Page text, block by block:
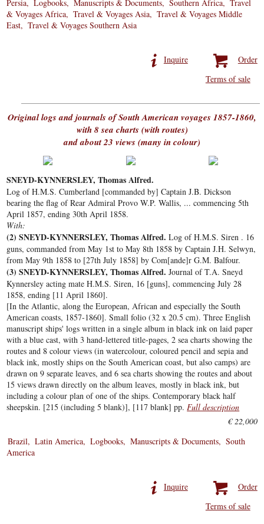
Persia
Logbooks Manuscripts & Documents Southern Africa
Travel
& Voyages Africa
Travel & Voyages Asia
Travel & Voyages Middle
East
Travel & Voyages Southern Asia
Order
Inquire
Terms of sale
Original logs and journals of South American voyages 1857-1860,
with 8 sea charts (with routes)
and about 23 views (many in colour)
SNEYD-KYNNERSLEY, Thomas Alfred.
Log of H.M.S. Cumberland [commanded by] Captain J.B. Dickson
bearing the flag of Rear Admiral Provo W.P. Wallis, ... commencing 5th
April 1857, ending 30th April 1858.
With:
(2) SNEYD-KYNNERSLEY, Thomas Alfred. Log of H.M.S. Siren . 16
guns, commanded from May 1st to May 8th 1858 by Captain J.H. Selwyn,
from May 9th 1858 to [27th July 1858] by Com[ande]r G.M. Balfour.
(3) SNEYD-KYNNERSLEY, Thomas Alfred. Journal of T.A. Sneyd
Kynnersley acting mate H.M.S. Siren, 16 [guns], commencing July 28
1858, ending [11 April 1860].
[In the Atlantic, along the European, African and especially the South
American coasts, 1857-1860]. Small folio (32 x 20.5 cm). Three English
manuscript ships' logs written in a single album in black ink on laid paper
with a blue cast, with 3 hand-lettered title-pages, 2 sea charts showing the
routes and 8 colour views (in watercolour, coloured pencil and sepia and
black ink, mostly ships on the South American coast, but also camps) are
drawn on 9 separate leaves, and 6 sea charts showing the routes and about
15 views drawn directly on the album leaves, mostly in black ink, but
including a colour plan of one of the ships. Contemporary black half
sheepskin. [215 (including 5 blank)], [117 blank] pp. Full description
€ 22,000
Brazil
Latin America Logbooks Manuscripts & Documents
South
America
Order
Inquire
Terms of sale